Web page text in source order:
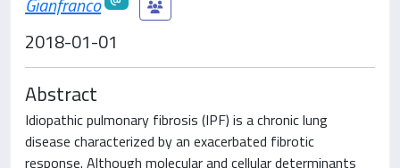
2018-01-01
Abstract
Idiopathic pulmonary fibrosis (IPF) is a chronic lung
disease characterized by an exacerbated fibrotic
response. Although molecular and cellular determinants